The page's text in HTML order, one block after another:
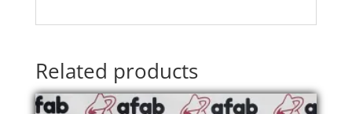
Related products